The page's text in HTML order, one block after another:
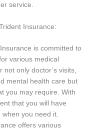
service.
Insurance:
is committed to
various medical
only doctor’s visits,
mental health care but
you may require. With
that you will have
you need it.
offers various